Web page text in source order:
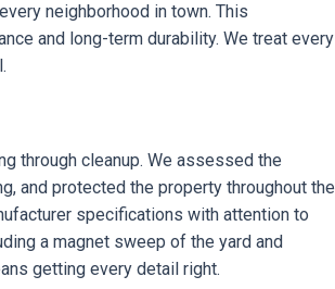
neighborhood in town. This
and long-term durability. We treat every
through cleanup. We assessed the
and protected the property throughout the
specifications with attention to
a magnet sweep of the yard and
getting every detail right.